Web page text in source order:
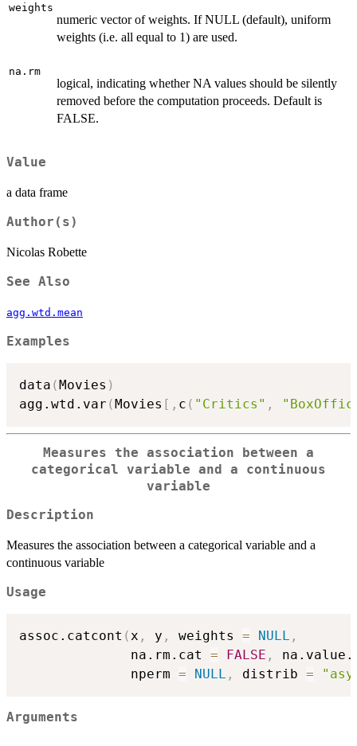
weights
numeric vector of weights. If NULL (default), uniform
weights (i.e. all equal to 1) are used.
na.rm
logical, indicating whether NA values should be silently
removed before the computation proceeds. Default is
FALSE.
Value
a data frame
Author(s)
Nicolas Robette
See Also
agg.wtd.mean
Examples
data (Movies )
agg.wtd.var (Movies [ , c ( "Critics" ,
Measures the association between a
categorical variable and a continuous
variable
Description
Measures the association between a categorical variable and a
continuous variable
Usage
assoc.catcont (x , y , weights = NULL ,
              na.rm.cat
= FALSE ,
              nperm
= NULL , distrib =
Arguments